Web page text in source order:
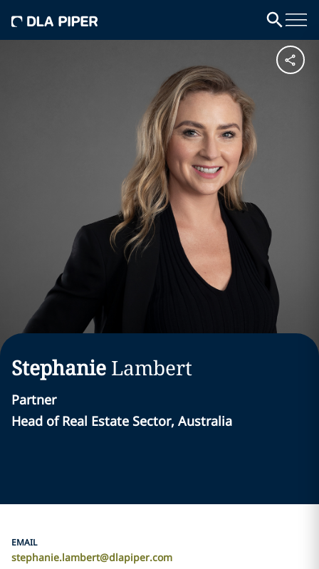
Stephanie Lambert
Partner
Head of Real Estate Sector, Australia
EMAIL
stephanie.lambert@dlapiper.com